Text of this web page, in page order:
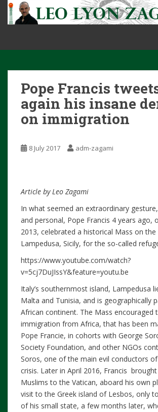
t
Pope Francis
again his insane
on immigration
8 July 2017 adm-zagami
Article by Leo Zagami
In what seemed an extraordinary
and personal, Pope Francis 4 years ago,
2013, celebrated a historical Mass on
Lampedusa, Sicily, for the so-called
https://www.youtube.com/watch?
v=5cj7DuJIssY&feature=youtu.be
Italy’s southernmost island, Lampedusa
Malta and Tunisia, and is geographically
African continent. The Mass encouraged
immigration from Africa, that has been
Pope Francie, in cohorts with George
Society Foundation, and other NGOs
Soros, one of the main evil conductors
crisis. Later in April 2016, Francis
Muslims to the Vatican, aboard his own
visit to the Greek island of Lesbos, only
of his small state, a few months later,